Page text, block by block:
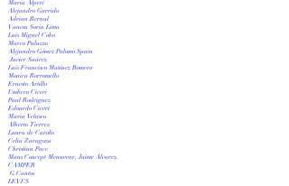
María Alperi
Alejandro Garrido
Adrian Bernal
Vanesa Soria Lima
Luis Miguel Cobo
Marco Palazzo
Alejandro Gómez Palomo Spain
Javier Suárez
Luis Francisco Matínez Romero
Monica Borromello
Ernesto Artillo
Umbero Ciceri
Paul Rodriguez
Edoardo Ciceri
Maria Velasco
Alberto Tierrez
Laura de Carolis
Celia Zaragoza
Christian Pace
Mans Concept Menswear, Jaime Álvarez.
CAMPER
G.Cantos
LEVI'S